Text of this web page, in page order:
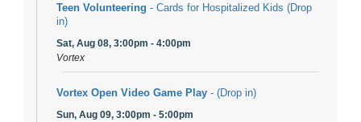
Teen Volunteering - Cards for Hospitalized Kids (Drop
in)
Sat, Aug 08, 3:00pm - 4:00pm
Vortex
Vortex Open Video Game Play - (Drop in)
Sun, Aug 09, 3:00pm - 5:00pm